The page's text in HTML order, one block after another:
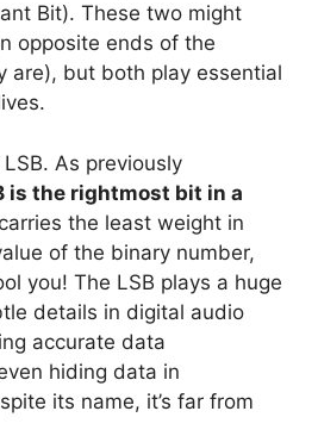
Bit). These two might
opposite ends of the
are), but both play essential
As previously
is the rightmost bit in a
the least weight in
of the binary number,
you! The LSB plays a huge
details in digital audio
accurate data
hiding data in
its name, it’s far from